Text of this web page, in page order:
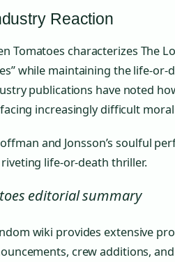
Reaction
Tomatoes characterizes The
while maintaining the life-
publications have noted
increasingly difficult
and Jonsson’s soulful
life-or-death thriller.
editorial summary
wiki provides extensive
crew additions,